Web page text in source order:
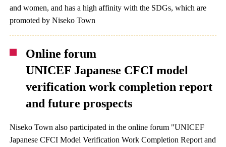
and women, and has a high affinity with the SDGs, which are
promoted by Niseko Town
Online forum
UNICEF Japanese CFCI model
verification work completion report
and future prospects
Niseko Town also participated in the online forum "UNICEF
Japanese CFCI Model Verification Work Completion Report and